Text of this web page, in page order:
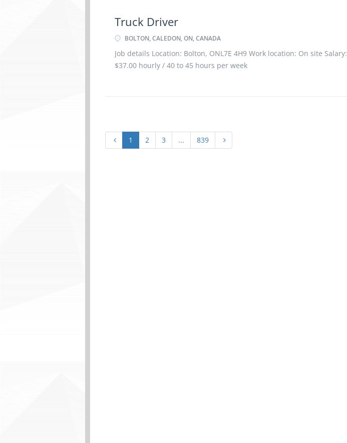
Truck Driver
BOLTON, CALEDON, ON, CANADA
Job details Location: Bolton, ONL7E 4H9 Work location: On site Salary:
$37.00 hourly / 40 to 45 hours per week
1 2 3 ... 839